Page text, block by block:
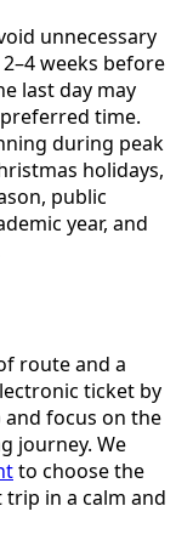
unnecessary
weeks before
last day may
time.
during peak
holidays,
public
year, and
route and a
ticket by
focus on the
journey. We
to choose the
in a calm and